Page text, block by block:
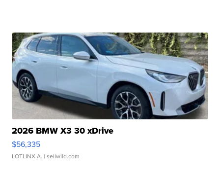
2026 BMW X3 30 xDrive
$56,335
LOTLINX A. | sellwild.com